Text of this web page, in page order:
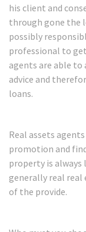
his client and
through gone the
possibly
professional to
agents are able to
advice and
loans.
Real assets
promotion and
property is always
generally real
of the provide.